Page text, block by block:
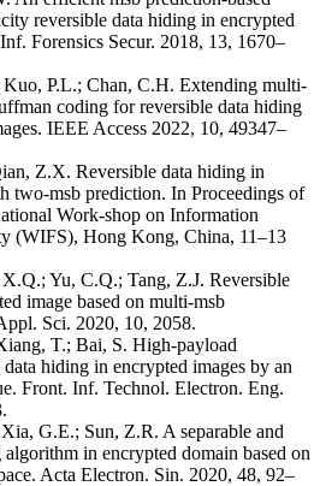
reversible data hiding in encrypted
Forensics Secur. 2018, 13, 1670–
P.L.; Chan, C.H. Extending multi-
coding for reversible data hiding
IEEE Access 2022, 10, 49347–
Z.X. Reversible data hiding in
two-msb prediction. In Proceedings of
Work-shop on Information
(WIFS), Hong Kong, China, 11–13
Yu, C.Q.; Tang, Z.J. Reversible
image based on multi-msb
Sci. 2020, 10, 2058.
T.; Bai, S. High-payload
hiding in encrypted images by an
Front. Inf. Technol. Electron. Eng.
G.E.; Sun, Z.R. A separable and
in encrypted domain based on
Acta Electron. Sin. 2020, 48, 92–